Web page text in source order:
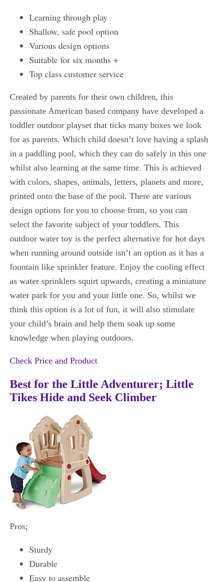
Learning through play
Shallow, safe pool option
Various design options
Suitable for six months +
Top class customer service
Created by parents for their own children, this
passionate American based company have developed a
toddler outdoor playset that ticks many boxes we look
for as parents. Which child doesn’t love having a splash
in a paddling pool, which they can do safely in this one
whilst also learning at the same time. This is achieved
with colors, shapes, animals, letters, planets and more,
printed onto the base of the pool. There are various
design options for you to choose from, so you can
select the favorite subject of your toddlers. This
outdoor water toy is the perfect alternative for hot days
when running around outside isn’t an option as it has a
fountain like sprinkler feature. Enjoy the cooling effect
as water sprinklers squirt upwards, creating a miniature
water park for you and your little one. So, whilst we
think this option is a lot of fun, it will also stimulate
your child’s brain and help them soak up some
knowledge when playing outdoors.
Check Price and Product
Best for the Little Adventurer; Little
Tikes Hide and Seek Climber
Pros;
Sturdy
Durable
Easy to assemble